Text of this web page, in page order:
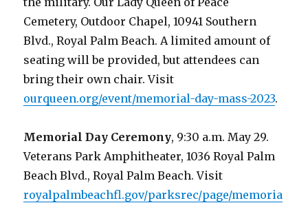
Cemetery, Outdoor Chapel, 10941 Southern
Blvd., Royal Palm Beach. A limited amount of
seating will be provided, but attendees can
bring their own chair. Visit
ourqueen.org/event/memorial-day-mass-2023.
Memorial Day Ceremony, 9:30 a.m. May 29.
Veterans Park Amphitheater, 1036 Royal Palm
Beach Blvd., Royal Palm Beach. Visit
royalpalmbeachfl.gov/parksrec/page/memoria